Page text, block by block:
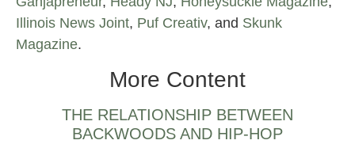
Illinois News Joint, Puf Creativ, and Skunk
Magazine.
More Content
THE RELATIONSHIP BETWEEN
BACKWOODS AND HIP-HOP